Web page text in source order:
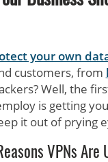
your own
customers, from
Well, the
is getting
it out of prying
VPNs Are